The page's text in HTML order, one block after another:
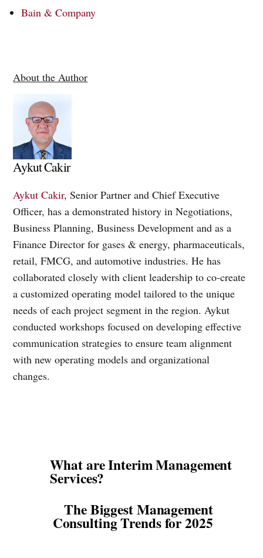
Bain & Company
About the Author
Aykut Cakir
Aykut Cakir, Senior Partner and Chief Executive
Officer, has a demonstrated history in Negotiations,
Business Planning, Business Development and as a
Finance Director for gases & energy, pharmaceuticals,
retail, FMCG, and automotive industries. He has
collaborated closely with client leadership to co-create
a customized operating model tailored to the unique
needs of each project segment in the region. Aykut
conducted workshops focused on developing effective
communication strategies to ensure team alignment
with new operating models and organizational
changes.
What are Interim Management
Services?
The Biggest Management
Consulting Trends for 2025